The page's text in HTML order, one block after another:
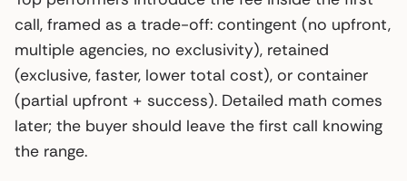
call, framed as a trade-off: contingent (no upfront,
multiple agencies, no exclusivity), retained
(exclusive, faster, lower total cost), or container
(partial upfront + success). Detailed math comes
later; the buyer should leave the first call knowing
the range.